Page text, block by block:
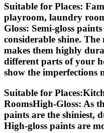
Suitable for Places:
playroom, laundry
Gloss: Semi-gloss
considerable shine.
makes them highly
different parts of your
show the imperfections
Suitable for
RoomsHigh-Gloss: As
paints are the shiniest,
High-gloss paints are